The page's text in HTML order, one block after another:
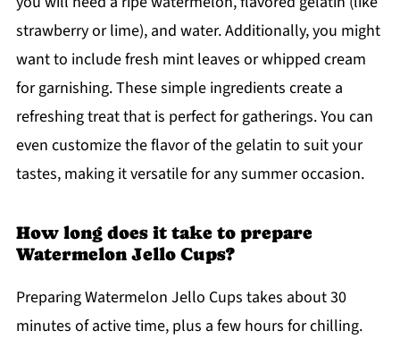
strawberry or lime), and water. Additionally, you might
want to include fresh mint leaves or whipped cream
for garnishing. These simple ingredients create a
refreshing treat that is perfect for gatherings. You can
even customize the flavor of the gelatin to suit your
tastes, making it versatile for any summer occasion.
How long does it take to prepare
Watermelon Jello Cups?
Preparing Watermelon Jello Cups takes about 30
minutes of active time, plus a few hours for chilling.